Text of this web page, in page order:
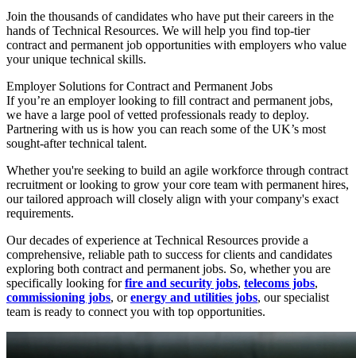
Join the thousands of candidates who have put their careers in the
hands of Technical Resources. We will help you find top-tier
contract and permanent job opportunities with employers who value
your unique technical skills.
Employer Solutions for Contract and Permanent Jobs
If you’re an employer looking to fill contract and permanent jobs,
we have a large pool of vetted professionals ready to deploy.
Partnering with us is how you can reach some of the UK’s most
sought-after technical talent.
Whether you're seeking to build an agile workforce through contract
recruitment or looking to grow your core team with permanent hires,
our tailored approach will closely align with your company's exact
requirements.
Our decades of experience at Technical Resources provide a
comprehensive, reliable path to success for clients and candidates
exploring both contract and permanent jobs. So, whether you are
specifically looking forfire and security jobs, telecoms jobs,
commissioning jobs, orenergy and utilities jobs, our specialist
team is ready to connect you with top opportunities.